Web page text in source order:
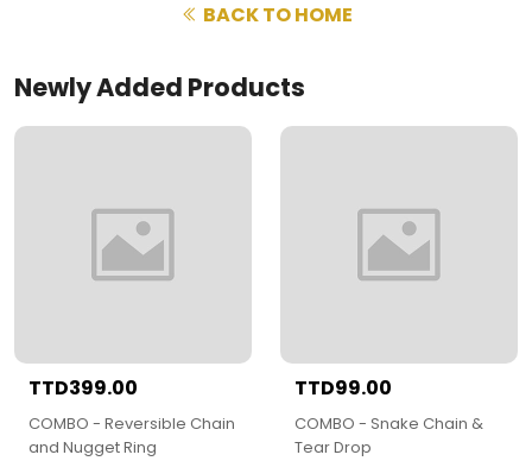
BACK TO HOME
Newly Added Products
TTD399.00
COMBO - Reversible Chain
and Nugget Ring
TTD99.00
COMBO - Snake Chain &
Tear Drop